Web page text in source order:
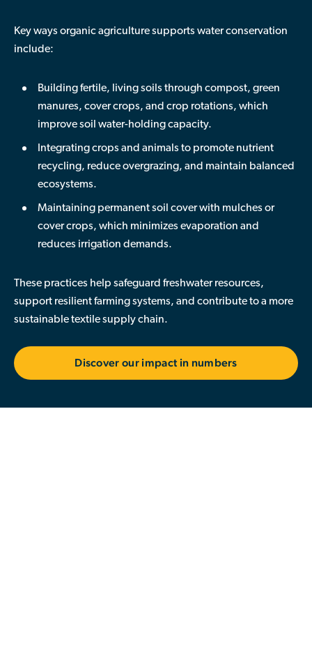
Key ways organic agriculture supports water conservation
include:
Building fertile, living soils through compost, green
manures, cover crops, and crop rotations, which
improve soil water-holding capacity.
Integrating crops and animals to promote nutrient
recycling, reduce overgrazing, and maintain balanced
ecosystems.
Maintaining permanent soil coverwith mulches or
cover crops, which minimizes evaporation and
reduces irrigation demands.
These practices help safeguard freshwater resources,
support resilient farming systems, and contribute to a more
sustainable textile supply chain.
Discover our impact in numbers